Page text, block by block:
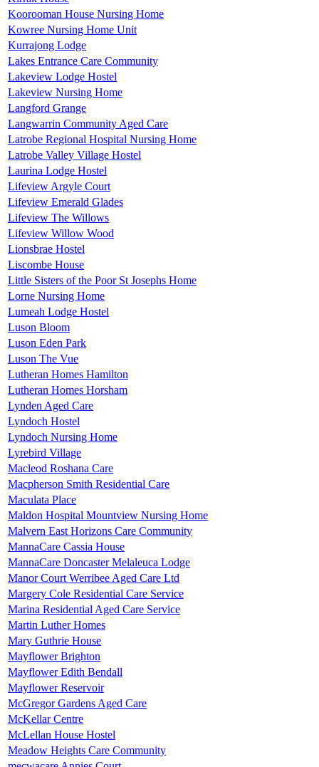
Koorooman House Nursing Home
Kowree Nursing Home Unit
Kurrajong Lodge
Lakes Entrance Care Community
Lakeview Lodge Hostel
Lakeview Nursing Home
Langford Grange
Langwarrin Community Aged Care
Latrobe Regional Hospital Nursing Home
Latrobe Valley Village Hostel
Laurina Lodge Hostel
Lifeview Argyle Court
Lifeview Emerald Glades
Lifeview The Willows
Lifeview Willow Wood
Lionsbrae Hostel
Liscombe House
Little Sisters of the Poor St Josephs Home
Lorne Nursing Home
Lumeah Lodge Hostel
Luson Bloom
Luson Eden Park
Luson The Vue
Lutheran Homes Hamilton
Lutheran Homes Horsham
Lynden Aged Care
Lyndoch Hostel
Lyndoch Nursing Home
Lyrebird Village
Macleod Roshana Care
Macpherson Smith Residential Care
Maculata Place
Maldon Hospital Mountview Nursing Home
Malvern East Horizons Care Community
MannaCare Cassia House
MannaCare Doncaster Melaleuca Lodge
Manor Court Werribee Aged Care Ltd
Margery Cole Residential Care Service
Marina Residential Aged Care Service
Martin Luther Homes
Mary Guthrie House
Mayflower Brighton
Mayflower Edith Bendall
Mayflower Reservoir
McGregor Gardens Aged Care
McKellar Centre
McLellan House Hostel
Meadow Heights Care Community